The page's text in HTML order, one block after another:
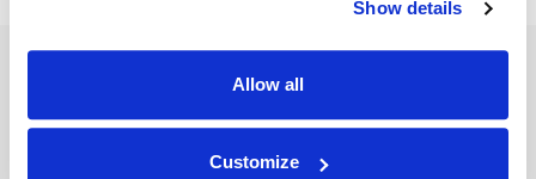
Show details
Allow all
Customize
SERVICES
Expert Advisory & Analysis
INSIGHTS
Articles